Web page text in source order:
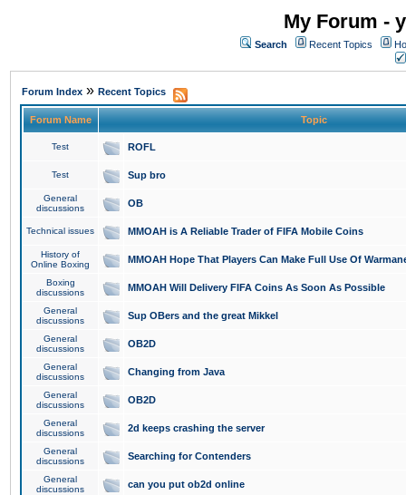
My Forum -
Search Recent Topics
Forum Index » Recent Topics
Forum Name Topic
Test ROFL
Test Sup bro
General
discussions
OB
Technical issues MMOAH is A Reliable Trader of FIFA Mobile Coins
History of
Online Boxing
MMOAH Hope That Players Can Make Full Use Of
Boxing
discussions
MMOAH Will Delivery FIFA Coins As Soon As Possible
General
discussions
Sup OBers and the great Mikkel
General
discussions
OB2D
General
discussions
Changing from Java
General
discussions
OB2D
General
discussions
2d keeps crashing the server
General
discussions
Searching for Contenders
General
discussions
can you put ob2d online